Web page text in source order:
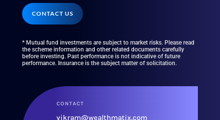
CONTACT US
* Mutual fund investments are subject to market risks. Please read
the scheme information and other related documents carefully
before investing. Past performance is not indicative of future
performance. Insurance is the subject matter of solicitation.
CONTACT
vikram@wealthmatix.com